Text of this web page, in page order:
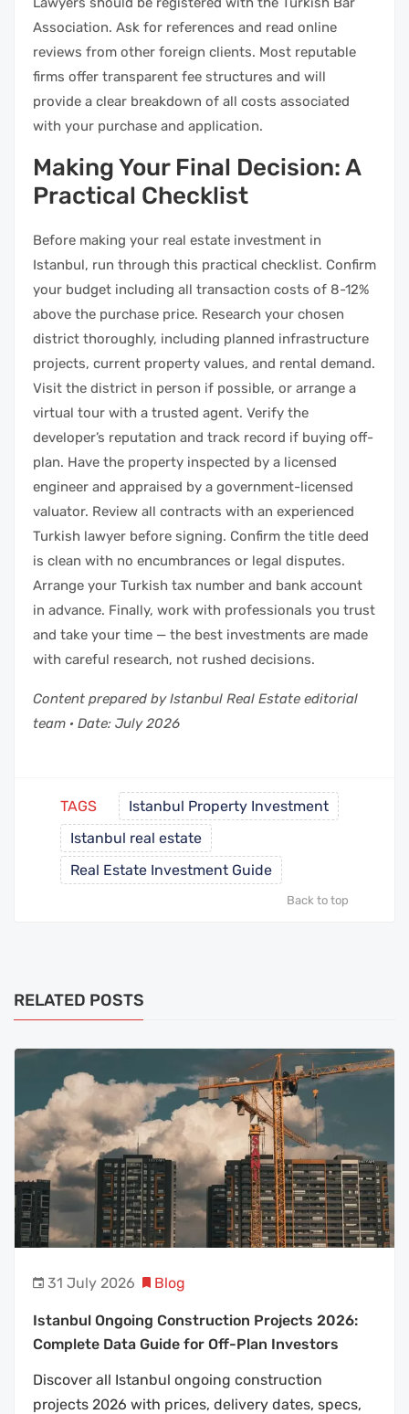
Association. Ask for references and read online
reviews from other foreign clients. Most reputable
firms offer transparent fee structures and will
provide a clear breakdown of all costs associated
with your purchase and application.
Making Your Final Decision: A
Practical Checklist
Before making your real estate investment in
Istanbul, run through this practical checklist. Confirm
your budget including all transaction costs of 8-12%
above the purchase price. Research your chosen
district thoroughly, including planned infrastructure
projects, current property values, and rental demand.
Visit the district in person if possible, or arrange a
virtual tour with a trusted agent. Verify the
developer’s reputation and track record if buying off-
plan. Have the property inspected by a licensed
engineer and appraised by a government-licensed
valuator. Review all contracts with an experienced
Turkish lawyer before signing. Confirm the title deed
is clean with no encumbrances or legal disputes.
Arrange your Turkish tax number and bank account
in advance. Finally, work with professionals you trust
and take your time — the best investments are made
with careful research, not rushed decisions.
Content prepared by Istanbul Real Estate editorial
team · Date: July 2026
TAGS
Istanbul Property Investment
Istanbul real estate
Real Estate Investment Guide
Back to top
RELATED POSTS
31 July 2026 Blog
Istanbul Ongoing Construction Projects 2026:
Complete Data Guide for Off-Plan Investors
Discover all Istanbul ongoing construction
projects 2026 with prices, delivery dates, specs,